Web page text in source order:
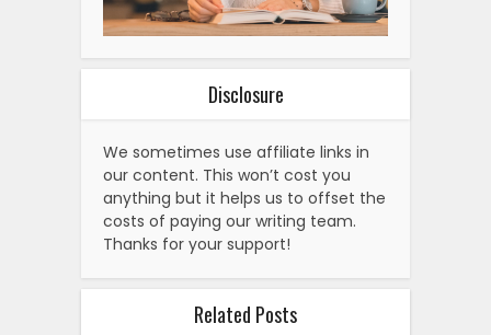
Disclosure
We sometimes use affiliate links in
our content. This won’t cost you
anything but it helps us to offset the
costs of paying our writing team.
Thanks for your support!
Related Posts